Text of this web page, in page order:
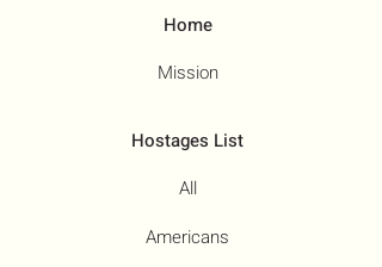
Home
Mission
Hostages List
All
Americans